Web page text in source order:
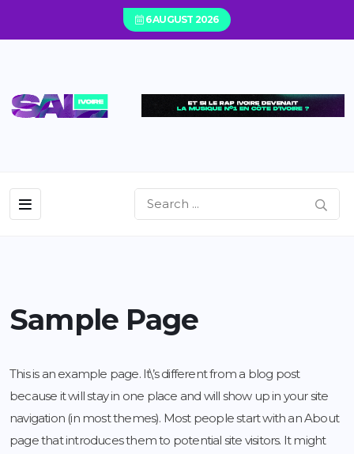
6 AUGUST 2026
Sample Page
This is an example page. It\’s different from a blog post
because it will stay in one place and will show up in your site
navigation (in most themes). Most people start with an About
page that introduces them to potential site visitors. It might